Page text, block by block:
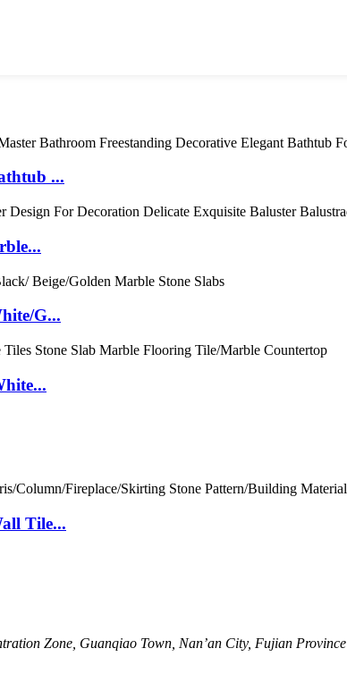
...
G...
Tile...
Zone, Guanqiao Town, Nan’an City, Fujian Province